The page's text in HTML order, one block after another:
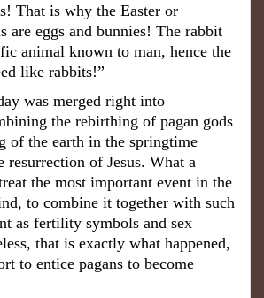
That is why the Easter or
are eggs and bunnies! The rabbit
animal known to man, hence the
like rabbits!”
was merged right into
the rebirthing of pagan gods
of the earth in the springtime
resurrection of Jesus. What a
the most important event in the
to combine it together with such
as fertility symbols and sex
that is exactly what happened,
to entice pagans to become